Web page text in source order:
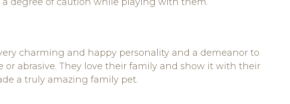
charming and happy personality and a demeanor to
abrasive. They love their family and show it with their
a truly amazing family pet.